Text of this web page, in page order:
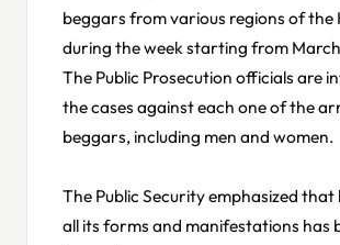
beggars from various regions of the
during the week starting from
The Public Prosecution officials are
the cases against each one of the
beggars, including men and women.
The Public Security emphasized that
all its forms and manifestations has